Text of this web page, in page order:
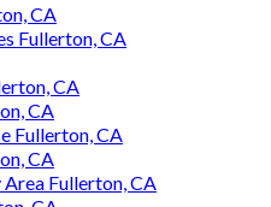
CA
Fullerton, CA
CA
CA
Fullerton, CA
CA
Fullerton, CA